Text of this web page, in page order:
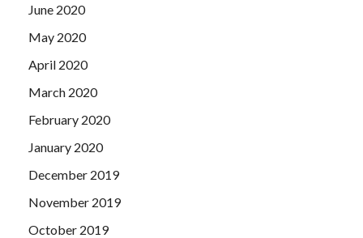
June 2020
May 2020
April 2020
March 2020
February 2020
January 2020
December 2019
November 2019
October 2019